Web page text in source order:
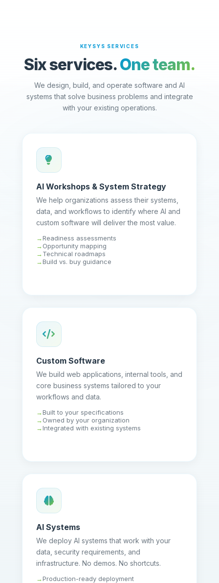
KEYSYS SERVICES
Six services.One team.
We design, build, and operate software and AI
systems that solve business problems and integrate
with your existing operations.
AI Workshops & System Strategy
We help organizations assess their systems,
data, and workflows to identify where AI and
custom software will deliver the most value.
Readiness assessments
Opportunity mapping
Technical roadmaps
Build vs. buy guidance
Custom Software
We build web applications, internal tools, and
core business systems tailored to your
workflows and data.
Built to your specifications
Owned by your organization
Integrated with existing systems
AI Systems
We deploy AI systems that work with your
data, security requirements, and
infrastructure. No demos. No shortcuts.
Production-ready deployment